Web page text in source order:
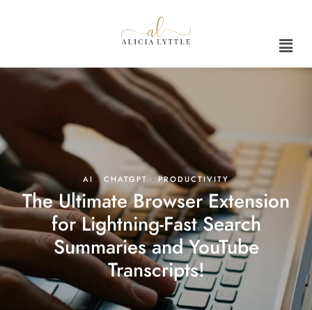
AI · CHATGPT ·PRODUCTIVITY
The Ultimate Browser Extension
for Lightning-Fast Search
Summaries and YouTube
Transcripts!